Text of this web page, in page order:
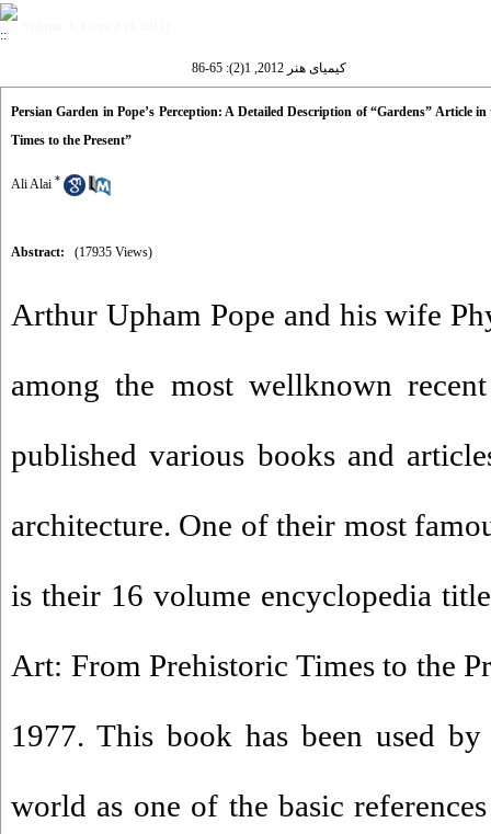
کیمیای هنر 2012, 1(2): 65-86
Persian Garden in Pope’s Perception: A Detailed Description of “Gardens” Article
Times to the Present”
Ali Alai *
Abstract: (17935 Views)
Arthur Upham Pope and his wife
among the most wellknown
published various books and
architecture. One of their most
is their 16 volume encyclopedia
Art: From Prehistoric Times to the
1977. This book has been used by
world as one of the basic